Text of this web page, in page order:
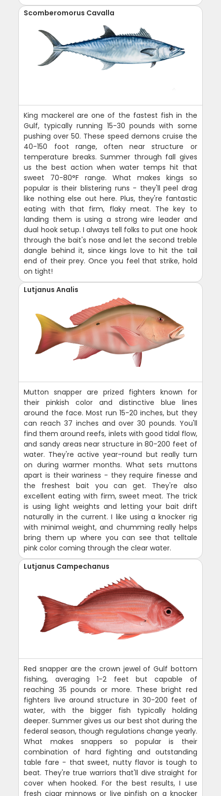
Scomberomorus Cavalla
King mackerel are one of the fastest fish in the
Gulf, typically running 15-30 pounds with some
pushing over 50. These speed demons cruise the
40-150 foot range, often near structure or
temperature breaks. Summer through fall gives
us the best action when water temps hit that
sweet 70-80°F range. What makes kings so
popular is their blistering runs - they'll peel drag
like nothing else out here. Plus, they're fantastic
eating with that firm, flaky meat. The key to
landing them is using a strong wire leader and
dual hook setup. I always tell folks to put one hook
through the bait's nose and let the second treble
dangle behind it, since kings love to hit the tail
end of their prey. Once you feel that strike, hold
on tight!
Lutjanus Analis
Mutton snapper are prized fighters known for
their pinkish color and distinctive blue lines
around the face. Most run 15-20 inches, but they
can reach 37 inches and over 30 pounds. You'll
find them around reefs, inlets with good tidal flow,
and sandy areas near structure in 80-200 feet of
water. They're active year-round but really turn
on during warmer months. What sets muttons
apart is their wariness - they require finesse and
the freshest bait you can get. They're also
excellent eating with firm, sweet meat. The trick
is using light weights and letting your bait drift
naturally in the current. I like using a knocker rig
with minimal weight, and chumming really helps
bring them up where you can see that telltale
pink color coming through the clear water.
Lutjanus Campechanus
Red snapper are the crown jewel of Gulf bottom
fishing, averaging 1-2 feet but capable of
reaching 35 pounds or more. These bright red
fighters live around structure in 30-200 feet of
water, with the bigger fish typically holding
deeper. Summer gives us our best shot during the
federal season, though regulations change yearly.
What makes snappers so popular is their
combination of hard fighting and outstanding
table fare - that sweet, nutty flavor is tough to
beat. They're true warriors that'll dive straight for
cover when hooked. For the best results, I use
fresh cigar minnows or live pinfish on a knocker